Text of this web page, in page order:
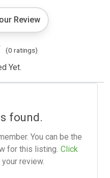
Review
(0 ratings)
Yet.
found.
You can be the
for this listing. Click
review.